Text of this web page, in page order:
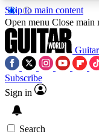
Skip to main content
Open menu Close main
Subscribe
Sign in
Search